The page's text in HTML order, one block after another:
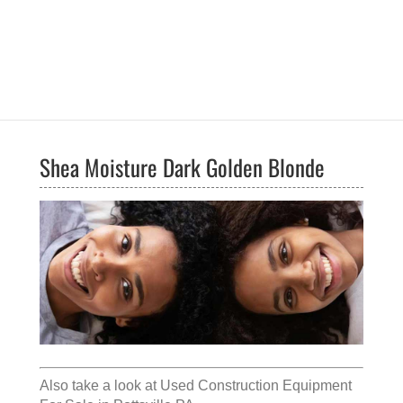
Shea Moisture Dark Golden Blonde
Also take a look at Used Construction Equipment